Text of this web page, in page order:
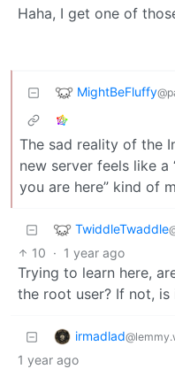
Haha, I get one of
MightBeFluffy
The sad reality of the
new server feels like a
you are here” kind of
TwiddleTwaddle
10 · 1 year ago
Trying to learn here,
the root user? If not,
irmadlad
1 year ago